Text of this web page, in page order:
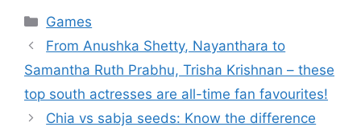
Games
From Anushka Shetty, Nayanthara to
Samantha Ruth Prabhu, Trisha Krishnan – these
top south actresses are all-time fan favourites!
Chia vs sabja seeds: Know the difference